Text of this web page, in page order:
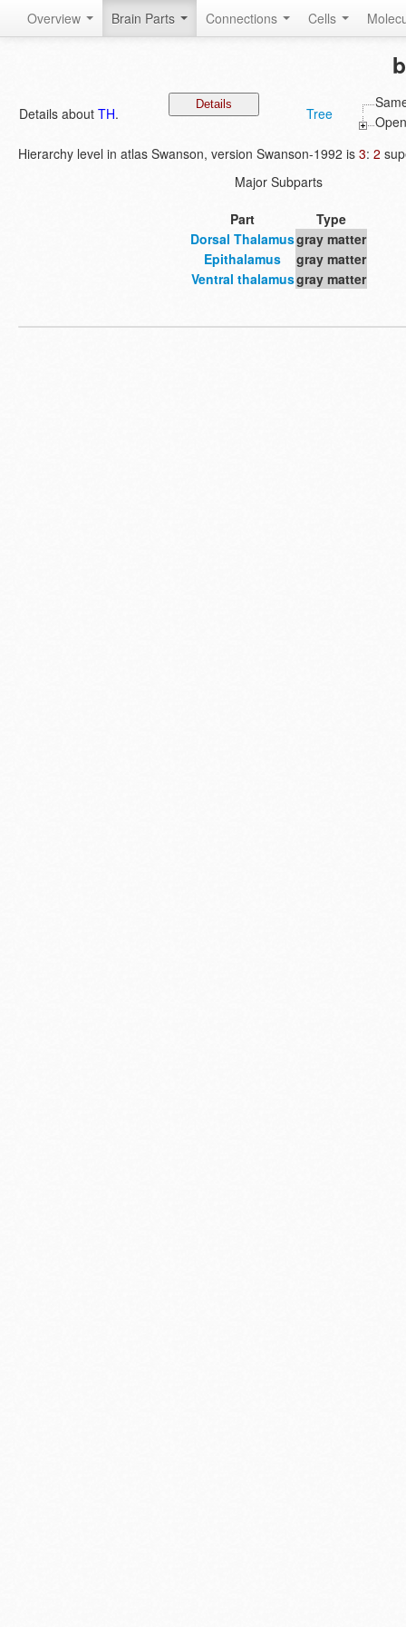
Overview Brain Parts Connections Cells
Details about TH. Tree
Hierarchy level in atlas Swanson, version Swanson-1992 is 3: 2
Major Subparts
Part
Type
Dorsal Thalamusgray matter
Epithalamus
gray matter
Ventral thalamusgray matter